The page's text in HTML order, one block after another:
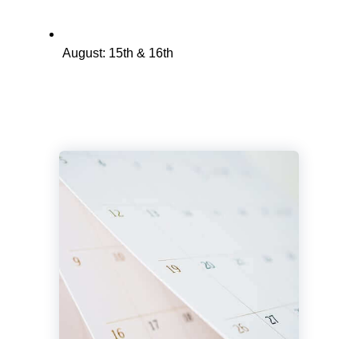
August: 15th & 16th